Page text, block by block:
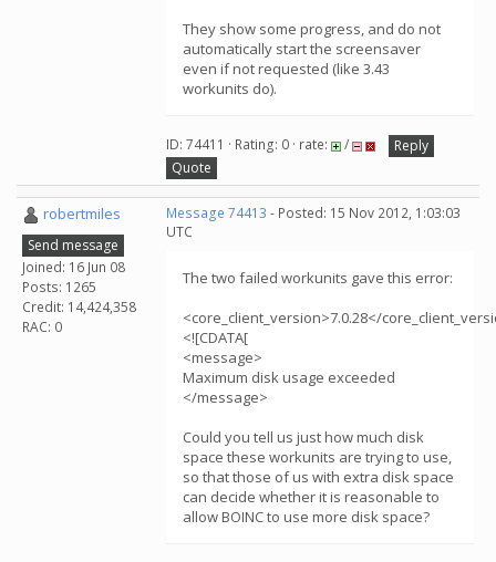
They show some progress, and do not
automatically start the screensaver
even if not requested (like 3.43
workunits do).
ID: 74411 · Rating: 0 · rate: /
Reply
Quote
robertmiles
Send message
Joined: 16 Jun 08
Posts: 1265
Credit: 14,424,358
RAC: 0
Message 74413 - Posted: 15 Nov 2012, 1:03:03
UTC
The two failed workunits gave this error:
<core_client_version>7.0.28</
<![CDATA[
<message>
Maximum disk usage exceeded
</message>
Could you tell us just how much disk
space these workunits are trying to use,
so that those of us with extra disk space
can decide whether it is reasonable to
allow BOINC to use more disk space?